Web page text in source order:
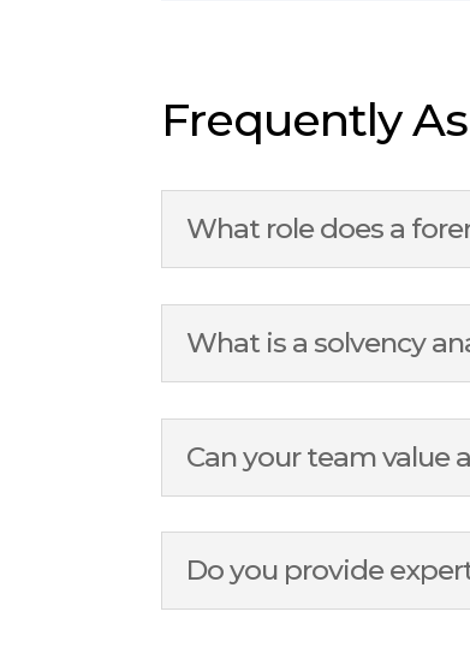
Frequently
What role does a
What is a solvency
Can your team value
Do you provide